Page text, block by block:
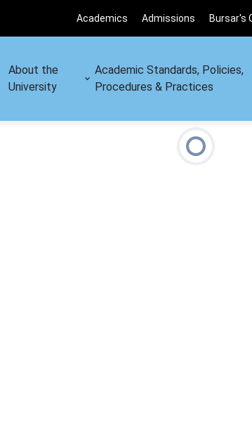
Academics Admissions Bursar's
About the
University
Academic Standards, Policies,
Procedures & Practices